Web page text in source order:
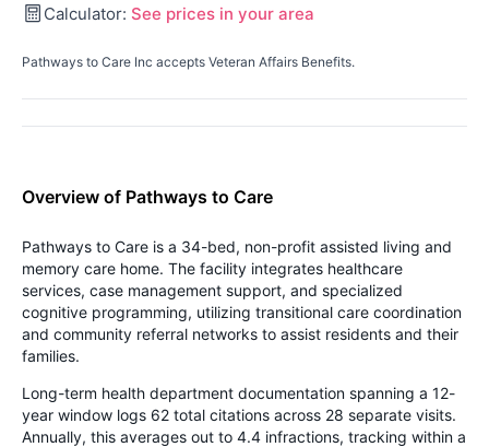
Calculator: See prices in your area
Pathways to Care Inc accepts Veteran Affairs Benefits.
Overview of Pathways to Care
Pathways to Care is a 34-bed, non-profit assisted living and
memory care home. The facility integrates healthcare
services, case management support, and specialized
cognitive programming, utilizing transitional care coordination
and community referral networks to assist residents and their
families.
Long-term health department documentation spanning a 12-
year window logs 62 total citations across 28 separate visits.
Annually, this averages out to 4.4 infractions, tracking within a